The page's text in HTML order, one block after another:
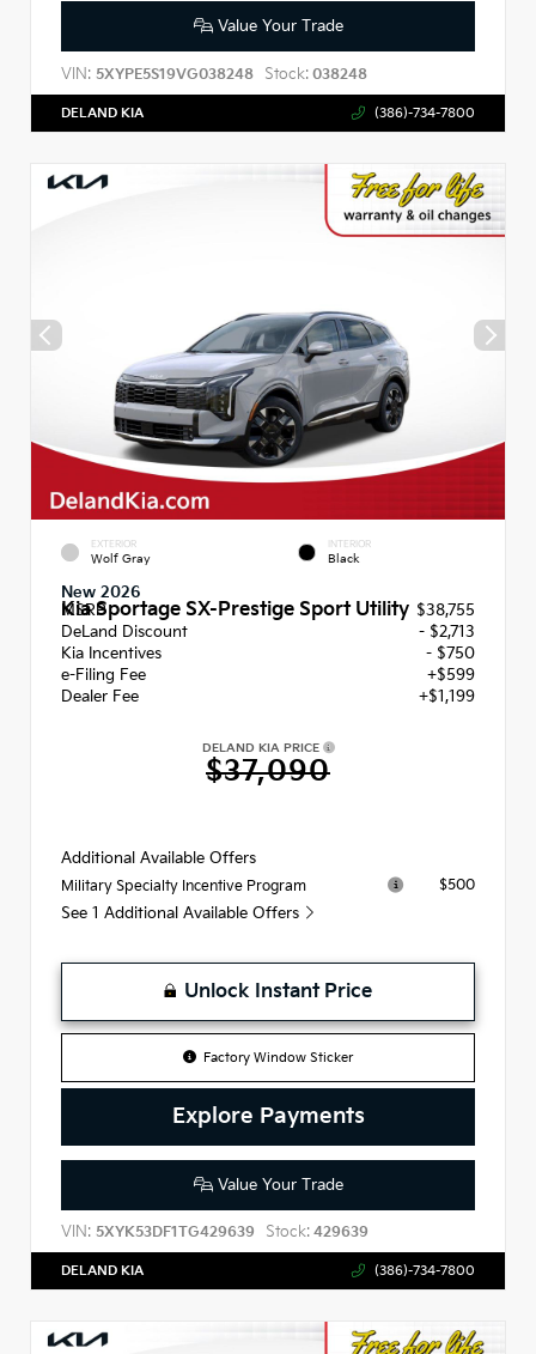
Value Your Trade
VIN: 5XYPE5S19VG038248 Stock: 038248
DELAND KIA (386)-734-7800
EXTERIOR
Wolf Gray
INTERIOR
Black
New 2026
Kia Sportage SX-Prestige Sport Utility
MSRP
$38,755
DeLand Discount
- $2,713
Kia Incentives
- $750
e-Filing Fee
+$599
Dealer Fee
+$1,199
DELAND KIA PRICE
$37,090
Additional Available Offers
Military Specialty Incentive Program $500
See 1 Additional Available Offers
Unlock Instant Price
Factory Window Sticker
Explore Payments
Value Your Trade
VIN: 5XYK53DF1TG429639 Stock: 429639
DELAND KIA (386)-734-7800